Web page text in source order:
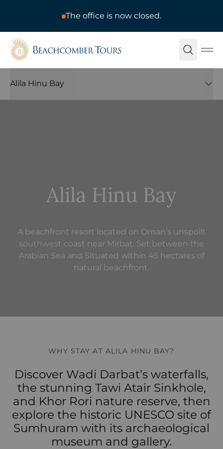
The office is now closed.
Beachcomber Tours
Alila Hinu Bay
Alila Hinu Bay
A beachfront resort located on Oman’s unspoilt
southwest coast near Mirbat. Set between the
Arabian Sea and Situated within 45 hectares of
natural beachfront.
WHY STAY AT ALILA HINU BAY?
Discover Wadi Darbat’s waterfalls,
the stunning Tawi Atair Sinkhole,
and Khor Rori nature reserve, then
explore the historic UNESCO site of
Sumhuram with its archaeological
museum and gallery.